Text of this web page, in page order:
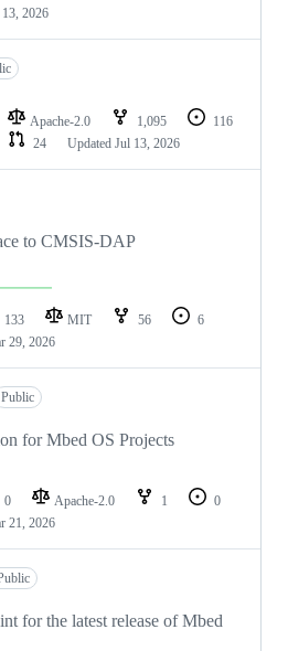
2026
Apache-2.0 1,095
116
24 Updated Jul 13, 2026
to CMSIS-DAP
133 MIT 56
6
29, 2026
Public
for Mbed OS Projects
0 Apache-2.0 1
0
21, 2026
for the latest release of Mbed